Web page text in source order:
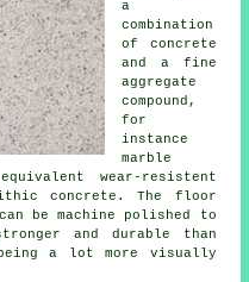
a
combination
of concrete
and a fine
aggregate
compound,
for
instance
marble
wear-resistent
concrete. The floor
be machine polished to
and durable than
a lot more visually